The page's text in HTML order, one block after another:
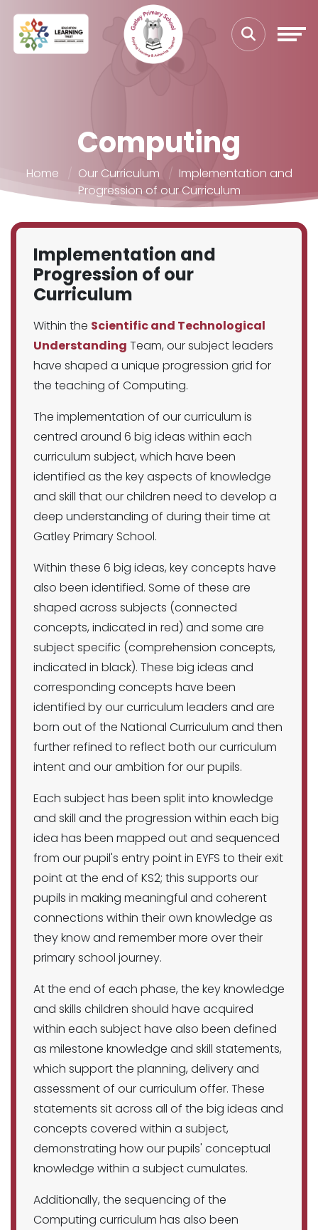
Computing
Home Our Curriculum
Implementation and
Progression of our Curriculum
Implementation and
Progression of our
Curriculum
Within the Scientific and Technological
Understanding Team, our subject leaders
have shaped a unique progression grid for
the teaching of Computing.
The implementation of our curriculum is
centred around 6 big ideas within each
curriculum subject, which have been
identified as the key aspects of knowledge
and skill that our children need to develop a
deep understanding of during their time at
Gatley Primary School.
Within these 6 big ideas, key concepts have
also been identified. Some of these are
shaped across subjects (connected
concepts, indicated in red) and some are
subject specific (comprehension concepts,
indicated in black). These big ideas and
corresponding concepts have been
identified by our curriculum leaders and are
born out of the National Curriculum and then
further refined to reflect both our curriculum
intent and our ambition for our pupils.
Each subject has been split into knowledge
and skill and the progression within each big
idea has been mapped out and sequenced
from our pupil's entry point in EYFS to their exit
point at the end of KS2; this supports our
pupils in making meaningful and coherent
connections within their own knowledge as
they know and remember more over their
primary school journey.
At the end of each phase, the key knowledge
and skills children should have acquired
within each subject have also been defined
as milestone knowledge and skill statements,
which support the planning, delivery and
assessment of our curriculum offer. These
statements sit across all of the big ideas and
concepts covered within a subject,
demonstrating how our pupils' conceptual
knowledge within a subject cumulates.
Additionally, the sequencing of the
Computing curriculum has also been